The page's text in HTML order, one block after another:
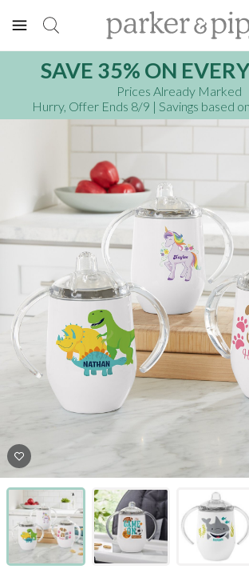
SAVE 35% ON
Prices Already Marked
Hurry, Offer Ends 8/9 | Savings based